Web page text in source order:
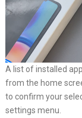
A list of installed
from the home
to confirm your
settings menu.